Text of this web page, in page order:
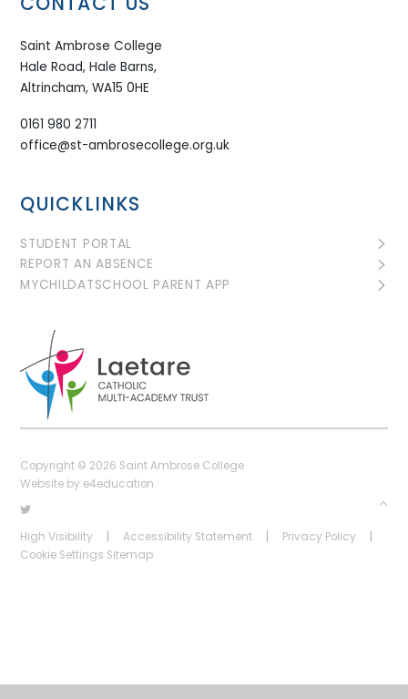
Saint Ambrose College
Hale Road, Hale Barns,
Altrincham, WA15 0HE
0161 980 2711
office@st-ambrosecollege.org.uk
QUICKLINKS
STUDENT PORTAL
REPORT AN ABSENCE
MYCHILDATSCHOOL PARENT APP
Copyright © 2026 Saint Ambrose College
Website by e4education
High Visibility | Accessibility Statement | Privacy Policy
|
Cookie Settings Sitemap